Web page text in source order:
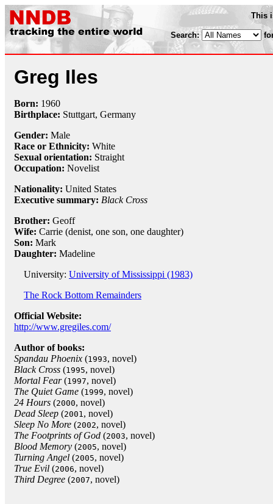
This
Search:
Greg Iles
Born: 1960
Birthplace: Stuttgart, Germany
Gender: Male
Race or Ethnicity: White
Sexual orientation: Straight
Occupation: Novelist
Nationality: United States
Executive summary: Black Cross
Brother: Geoff
Wife: Carrie (denist, one son, one daughter)
Son: Mark
Daughter: Madeline
University: University of Mississippi (1983)
The Rock Bottom Remainders
Official Website:
http://www.gregiles.com/
Author of books:
Spandau Phoenix (1993, novel)
Black Cross (1995, novel)
Mortal Fear(1997, novel)
The Quiet Game (1999, novel)
24 Hours (2000, novel)
Dead Sleep (2001, novel)
Sleep No More (2002, novel)
The Footprints of God (2003, novel)
Blood Memory (2005, novel)
Turning Angel (2005, novel)
True Evil (2006, novel)
Third Degree (2007, novel)